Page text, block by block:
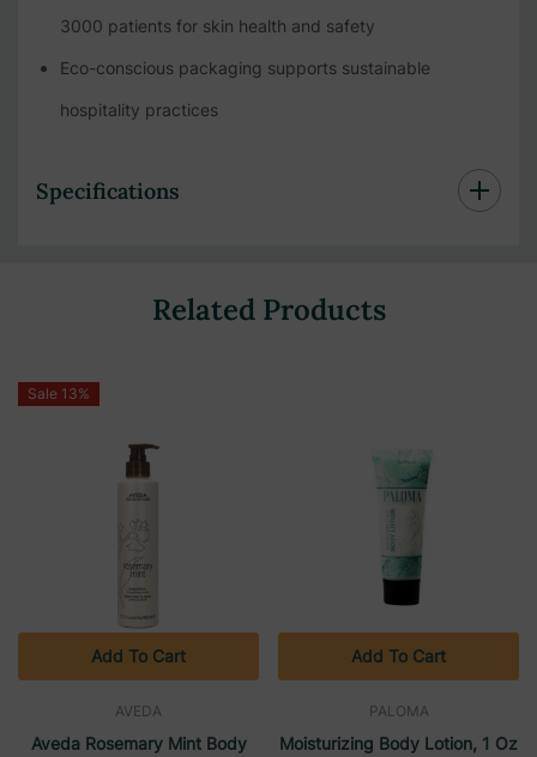
3000 patients for skin health and safety
Eco-conscious packaging supports sustainable
hospitality practices
Specifications
Related Products
Sale 13%
AVEDA
Aveda Rosemary Mint Body
Add To Cart
PALOMA
Moisturizing Body Lotion, 1 Oz
Add To Cart